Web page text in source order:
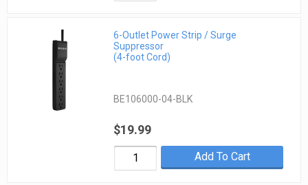
6-Outlet Power Strip / Surge
Suppressor
(4-foot Cord)
BE106000-04-BLK
$19.99
Add To Cart